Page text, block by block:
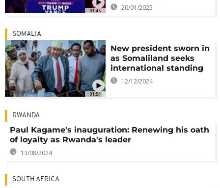
01:45 20/01/2025
01:54
SOMALIA
New president sworn in
as Somaliland seeks
international standing
12/12/2024
RWANDA
Paul Kagame's inauguration: Renewing his oath
of loyalty as Rwanda's leader
13/08/2024
SOUTH AFRICA